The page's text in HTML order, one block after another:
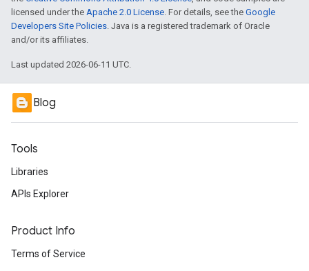
licensed under the Apache 2.0 License. For details, see the Google
Developers Site Policies. Java is a registered trademark of Oracle
and/or its affiliates.
Last updated 2026-06-11 UTC.
Blog
Tools
Libraries
APIs Explorer
Product Info
Terms of Service